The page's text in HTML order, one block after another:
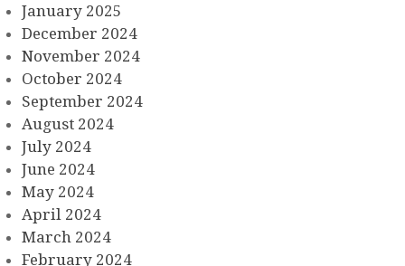
January 2025
December 2024
November 2024
October 2024
September 2024
August 2024
July 2024
June 2024
May 2024
April 2024
March 2024
February 2024